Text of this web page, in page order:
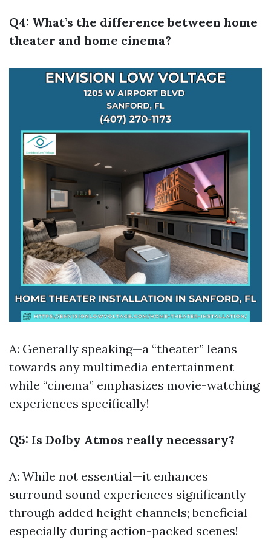
Q4: What’s the difference between home
theater and home cinema?
A: Generally speaking—a “theater” leans
towards any multimedia entertainment
while “cinema” emphasizes movie-watching
experiences specifically!
Q5: Is Dolby Atmos really necessary?
A: While not essential—it enhances
surround sound experiences significantly
through added height channels; beneficial
especially during action-packed scenes!